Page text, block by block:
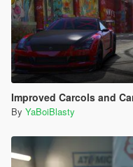
Improved Carcols and Carvariations
By YaBoiBlasty